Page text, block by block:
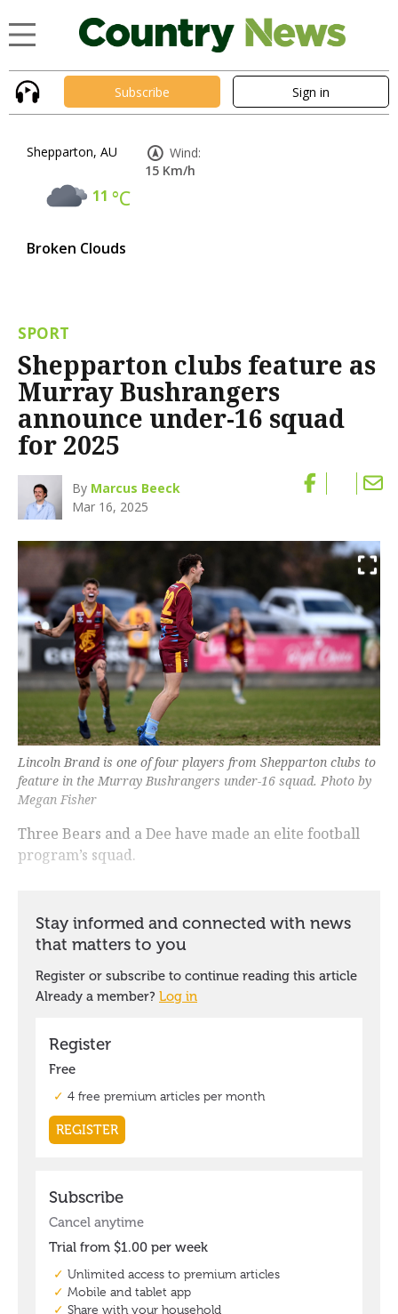
Subscribe Sign in
Shepparton, AU
11 °C
Broken Clouds
Wind:
15 Km/h
SPORT
Shepparton clubs feature as
Murray Bushrangers
announce under-16 squad
for 2025
By Marcus Beeck
Mar 16, 2025
Lincoln Brand is one of four players from Shepparton clubs to
feature in the Murray Bushrangers under-16 squad. Photo by
Megan Fisher
Three Bears and a Dee have made an elite football
program’s squad.